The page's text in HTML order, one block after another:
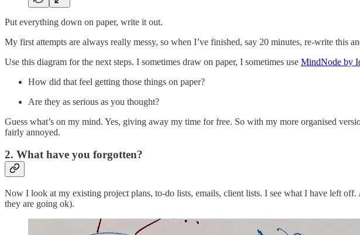
Put everything down on paper, write it out.
My first attempts are always really messy, so when I’ve finished, say 20 minutes, re-write this
Use this diagram for the next steps. I sometimes draw on paper, I sometimes use MindNode by
How did that feel getting those things on paper?
Are they as serious as you thought?
Guess what’s on my mind. Yes, giving away my time for free. So with my more organised
fairly annoyed.
2. What have you forgotten?
Now I look at my existing project plans, to-do lists, emails, client lists. I see what I have left
they are going ok).